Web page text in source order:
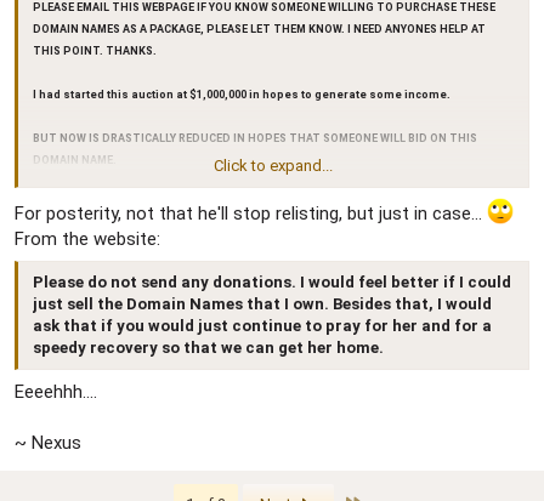
PLEASE EMAIL THIS WEBPAGE IF YOU KNOW SOMEONE WILLING TO PURCHASE THESE
DOMAIN NAMES AS A PACKAGE, PLEASE LET THEM KNOW. I NEED ANYONES HELP AT
THIS POINT. THANKS.
I had started this auction at $1,000,000 in hopes to generate some income.
BUT NOW IS DRASTICALLY REDUCED IN HOPES THAT SOMEONE WILL BID ON THIS
DOMAIN NAME.
Starting bid is now 1/2 original - Now at $500,001.00
I would prefer if someone would do the "Buy It Now" option. I'm going to need it to take
Click to expand...
For posterity, not that he'll stop relisting, but just in case...
From the website:
Please do not send any donations. I would feel better if I could
just sell the Domain Names that I own. Besides that, I would
ask that if you would just continue to pray for her and for a
speedy recovery so that we can get her home.
Eeeehhh....
~ Nexus